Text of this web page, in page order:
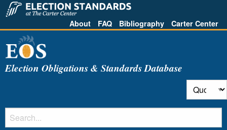
About FAQ Bibliography Carter Center
Election Obligations & Standards Database